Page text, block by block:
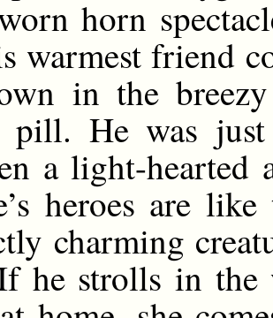
horn
warmest friend
in the
pill. He was
a light-
heroes are
charming
he strolls in the